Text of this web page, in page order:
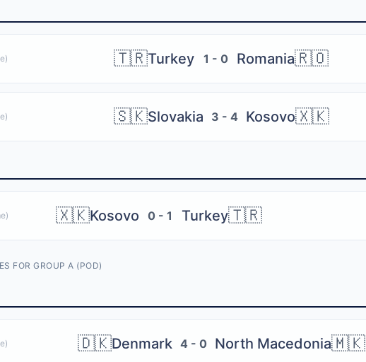
🇹🇷Turkey 1 - 0 Romania🇷🇴
🇸🇰Slovakia 3 - 4 Kosovo🇽🇰
🇽🇰Kosovo 0 - 1 Turkey🇹🇷
FOR GROUP A (POD)
🇩🇰Denmark 4 - 0 North Macedonia🇲🇰